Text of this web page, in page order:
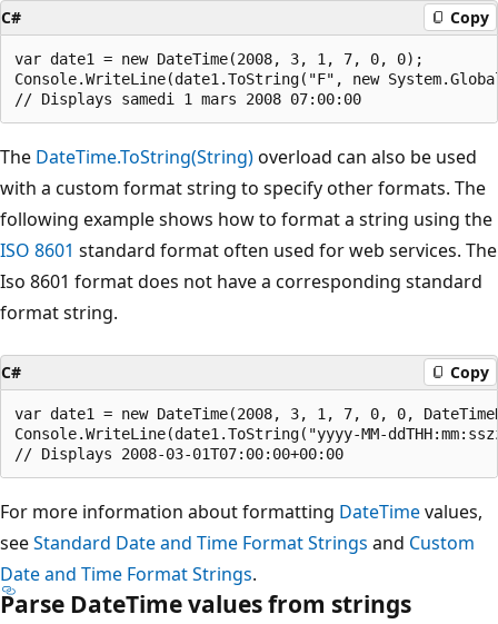
C# Copy
var date1 = new DateTime(2008, 3, 1, 7, 0, 0);
Console.WriteLine(date1.ToString("F", new
The DateTime.ToString(String)overload can also be used
with a custom format string to specify other formats. The
following example shows how to format a string using the
ISO 8601 standard format often used for web services. The
Iso 8601 format does not have a corresponding standard
format string.
C# Copy
var date1 = new DateTime(2008, 3, 1, 7, 0, 0,
Console.WriteLine(date1.ToString("yyyy-MM-
For more information about formatting DateTimevalues,
seeStandard Date and Time Format Strings and Custom
Date and Time Format Strings.
Parse DateTime values from strings